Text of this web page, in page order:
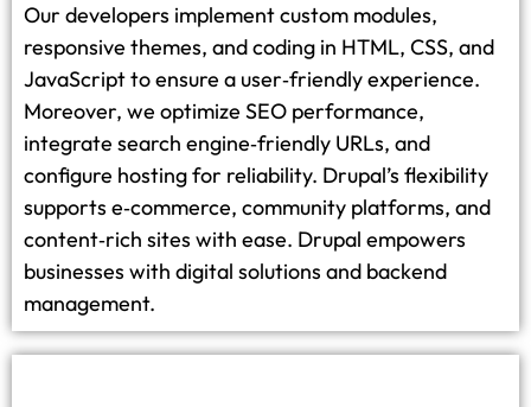
Our developers implement custom modules,
responsive themes, and coding in HTML, CSS, and
JavaScript to ensure a user‑friendly experience.
Moreover, we optimize SEO performance,
integrate search engine‑friendly URLs, and
configure hosting for reliability. Drupal’s flexibility
supports e‑commerce, community platforms, and
content‑rich sites with ease. Drupal empowers
businesses with digital solutions and backend
management.